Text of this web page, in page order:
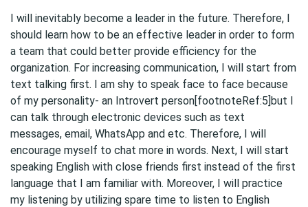
I will inevitably become a leader in the future. Therefore, I
should learn how to be an effective leader in order to form
a team that could better provide efficiency for the
organization. For increasing communication, I will start from
text talking first. I am shy to speak face to face because
of my personality- an Introvert person[footnoteRef:5]but I
can talk through electronic devices such as text
messages, email, WhatsApp and etc. Therefore, I will
encourage myself to chat more in words. Next, I will start
speaking English with close friends first instead of the first
language that I am familiar with. Moreover, I will practice
my listening by utilizing spare time to listen to English